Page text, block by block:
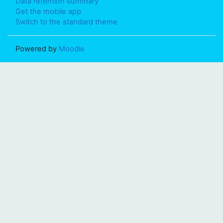
Get the mobile app
Switch to the standard theme
Powered by Moodle